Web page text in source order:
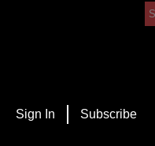
Sign In Subscribe